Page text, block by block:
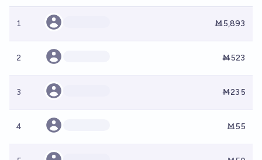
1 Ṁ5,893
2 Ṁ523
3 Ṁ235
4 Ṁ55